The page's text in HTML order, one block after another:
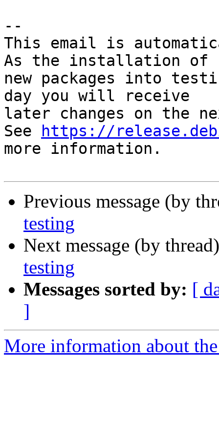
--
This email is
As the installation of
new packages into
day you will receive
later changes on the
See
https://
more information.
Previous message (by
testing
Next message (by
testing
Messages sorted by: [
]
More information about